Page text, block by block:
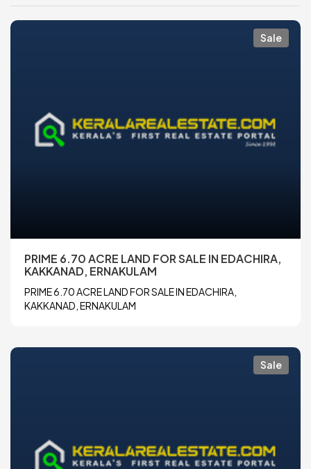
Sale
PRIME 6.70 ACRE LAND FOR SALE IN EDACHIRA,
KAKKANAD, ERNAKULAM
PRIME 6.70 ACRE LAND FOR SALE IN EDACHIRA,
KAKKANAD, ERNAKULAM
Sale